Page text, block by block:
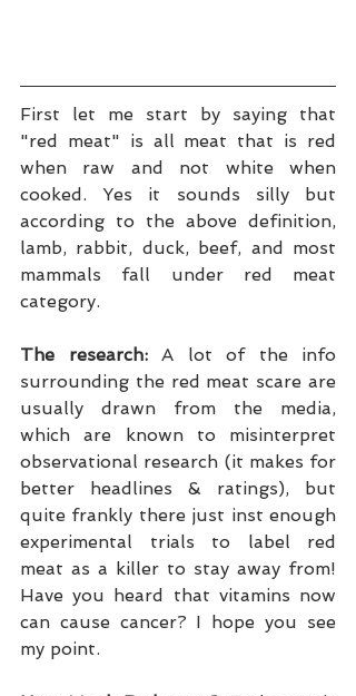
First let me start by saying that
"red meat" is all meat that is red
when raw and not white when
cooked. Yes it sounds silly but
according to the above definition,
lamb, rabbit, duck, beef, and most
mammals fall under red meat
category.
The research: A lot of the info
surrounding the red meat scare are
usually drawn from the media,
which are known to misinterpret
observational research (it makes for
better headlines & ratings), but
quite frankly there just inst enough
experimental trials to label red
meat as a killer to stay away from!
Have you heard that vitamins now
can cause cancer? I hope you see
my point.